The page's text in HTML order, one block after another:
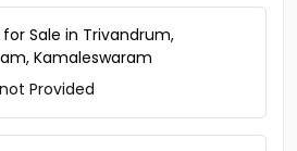
Sale in Trivandrum,
Kamaleswaram
Provided